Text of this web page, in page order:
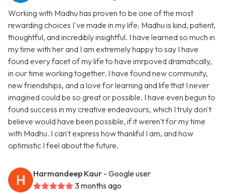
Working with Madhu has proven to be one of the most
rewarding choices I've made in my life. Madhu is kind, patient,
thoughtful, and incredibly insightful. I have learned so much in
my time with her and I am extremely happy to say I have
found every facet of my life to have imrpoved dramatically,
in our time working together. I have found new community,
new friendships, and a love for learning and life that I never
imagined could be so great or possible. I have even begun to
found success in my creative endeavours, which I truly don't
believe would have been possible, if it weren't for my time
with Madhu. I can't express how thankful I am, and how
optimistic I feel about the future.
Harmandeep Kaur - Google user
3 months ago